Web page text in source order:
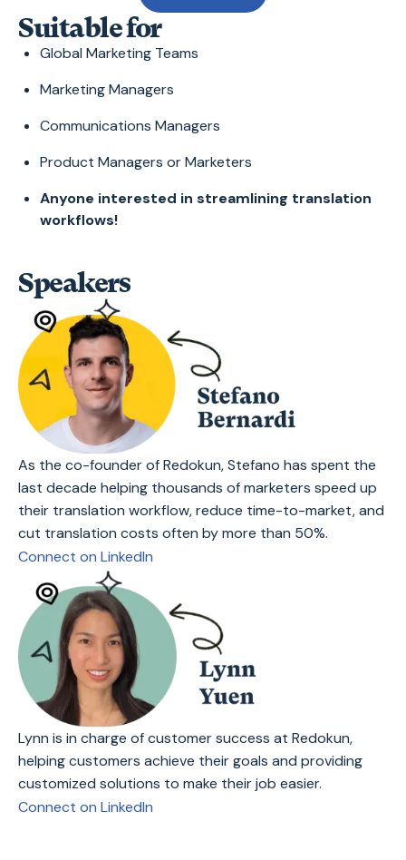
Suitable for
Global Marketing Teams
Marketing Managers
Communications Managers
Product Managers or Marketers
Anyone interested in streamlining translation
workflows!
Speakers
As the co-founder of Redokun, Stefano has spent the
last decade helping thousands of marketers speed up
their translation workflow, reduce time-to-market, and
cut translation costs often by more than 50%.
Connect on LinkedIn
Lynn is in charge of customer success at Redokun,
helping customers achieve their goals and providing
customized solutions to make their job easier.
Connect on LinkedIn